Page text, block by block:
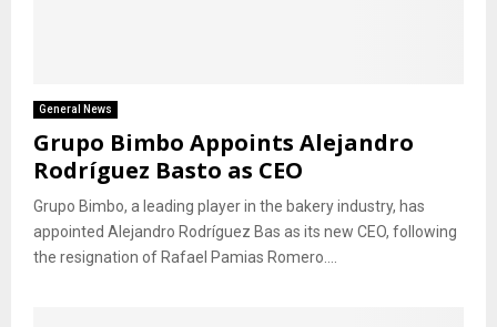
General News
Grupo Bimbo Appoints Alejandro
Rodríguez Basto as CEO
Grupo Bimbo, a leading player in the bakery industry, has
appointed Alejandro Rodríguez Bas as its new CEO, following
the resignation of Rafael Pamias Romero....